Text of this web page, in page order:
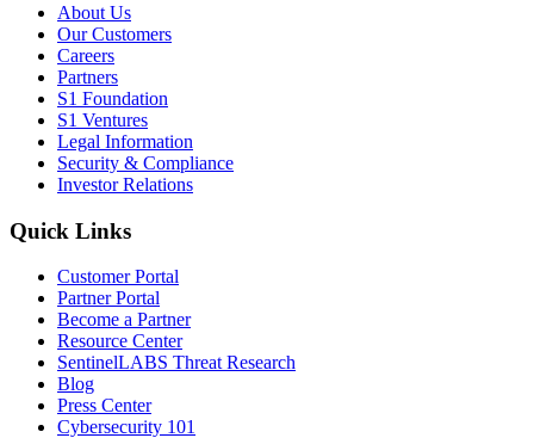
About Us
Our Customers
Careers
Partners
S1 Foundation
S1 Ventures
Legal Information
Security & Compliance
Investor Relations
Quick Links
Customer Portal
Partner Portal
Become a Partner
Resource Center
SentinelLABS Threat Research
Blog
Press Center
Cybersecurity 101